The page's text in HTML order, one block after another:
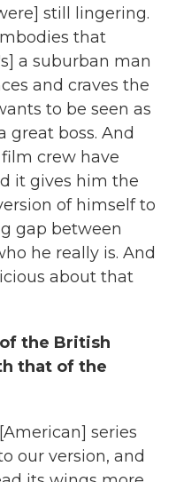
still lingering.
that
a suburban man
and craves the
to be seen as
great boss. And
crew have
it gives him the
of himself to
gap between
he really is. And
about that
the British
that of the
series
our version, and